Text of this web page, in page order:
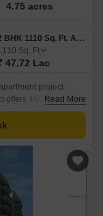
4.75 acres
2 BHK 1110 Sq. Ft. Apartment
Sq. Ft
47.72 Lac
project
offers 465 units
1070 sqft to 1635
Read More